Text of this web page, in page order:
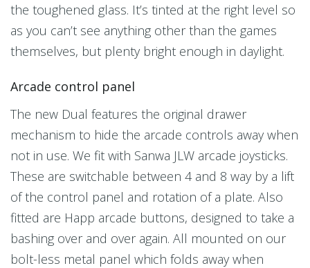
the toughened glass. It’s tinted at the right level so
as you can’t see anything other than the games
themselves, but plenty bright enough in daylight.
Arcade control panel
The new Dual features the original drawer
mechanism to hide the arcade controls away when
not in use. We fit with Sanwa JLW arcade joysticks.
These are switchable between 4 and 8 way by a lift
of the control panel and rotation of a plate. Also
fitted are Happ arcade buttons, designed to take a
bashing over and over again. All mounted on our
bolt-less metal panel which folds away when